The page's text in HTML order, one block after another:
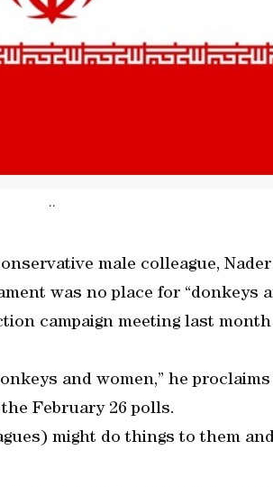
..
male colleague,
was no place for “donkeys
campaign meeting last
and women,” he
February 26 polls.
might do things to them